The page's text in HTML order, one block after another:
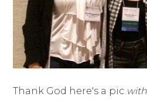
Thank God here's a pic